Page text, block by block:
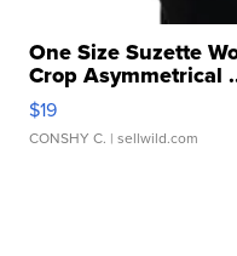
One Size Suzette
Crop Asymmetrical
$19
CONSHY C. | sellwild.com